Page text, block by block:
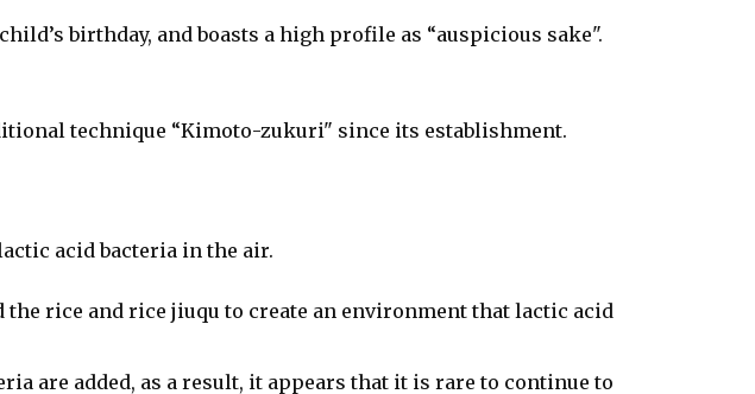
birthday, and boasts a high profile as “auspicious sake".
technique “Kimoto-zukuri" since its establishment.
acid bacteria in the air.
rice and rice jiuqu to create an environment that lactic acid
are added, as a result, it appears that it is rare to continue to